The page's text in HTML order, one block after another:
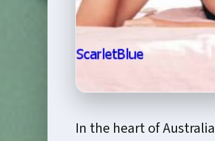
In the heart of